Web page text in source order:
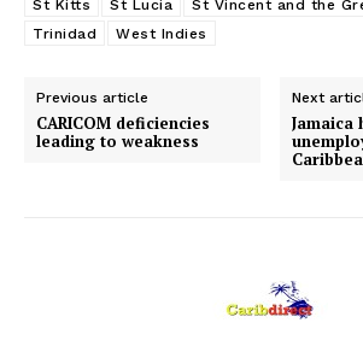
St Kitts
St Lucia
St Vincent and the
Trinidad
West Indies
Previous article
CARICOM deficiencies
leading to weakness
Next
Jamaica